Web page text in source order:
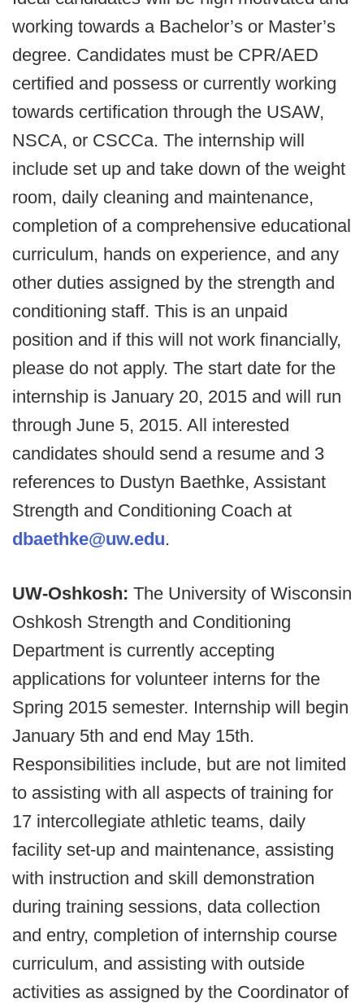
working towards a Bachelor’s or Master’s
degree. Candidates must be CPR/AED
certified and possess or currently working
towards certification through the USAW,
NSCA, or CSCCa. The internship will
include set up and take down of the weight
room, daily cleaning and maintenance,
completion of a comprehensive educational
curriculum, hands on experience, and any
other duties assigned by the strength and
conditioning staff. This is an unpaid
position and if this will not work financially,
please do not apply. The start date for the
internship is January 20, 2015 and will run
through June 5, 2015. All interested
candidates should send a resume and 3
references to Dustyn Baethke, Assistant
Strength and Conditioning Coach at
dbaethke@uw.edu.
UW-Oshkosh: The University of Wisconsin
Oshkosh Strength and Conditioning
Department is currently accepting
applications for volunteer interns for the
Spring 2015 semester. Internship will begin
January 5th and end May 15th.
Responsibilities include, but are not limited
to assisting with all aspects of training for
17 intercollegiate athletic teams, daily
facility set-up and maintenance, assisting
with instruction and skill demonstration
during training sessions, data collection
and entry, completion of internship course
curriculum, and assisting with outside
activities as assigned by the Coordinator of